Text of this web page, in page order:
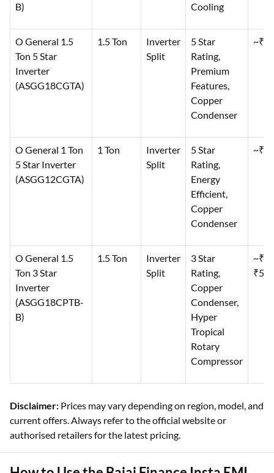
B)
Cooling
O General 1.5
Ton 5 Star
Inverter
(ASGG18CGTA)
1.5 Ton
Inverter
Split
5 Star
Rating,
Premium
Features,
Copper
Condenser
O General 1 Ton
5 Star Inverter
(ASGG12CGTA)
1 Ton
Inverter
Split
5 Star
Rating,
Energy
Efficient,
Copper
Condenser
O General 1.5
Ton 3 Star
Inverter
(ASGG18CPTB-
B)
1.5 Ton
Inverter
Split
3 Star
Rating,
Copper
Condenser,
Hyper
Tropical
Rotary
Compressor
Disclaimer: Prices may vary depending on region, model, and
current offers. Always refer to the official website or
authorised retailers for the latest pricing.